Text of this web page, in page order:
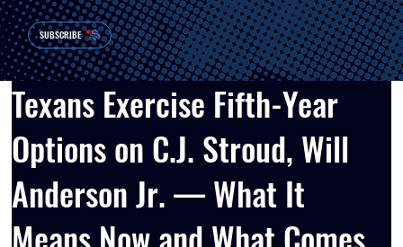
SUBSCRIBE
Texans Exercise Fifth-Year
Options on C.J. Stroud, Will
Anderson Jr. — What It